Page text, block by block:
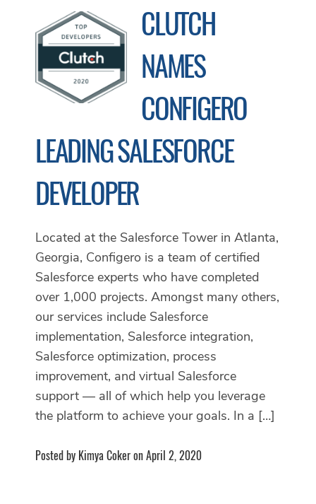
CLUTCH
NAMES
CONFIGERO
LEADING SALESFORCE
DEVELOPER
Located at the Salesforce Tower in Atlanta,
Georgia, Configero is a team of certified
Salesforce experts who have completed
over 1,000 projects. Amongst many others,
our services include Salesforce
implementation, Salesforce integration,
Salesforce optimization, process
improvement, and virtual Salesforce
support — all of which help you leverage
the platform to achieve your goals. In a […]
Posted by Kimya Coker on April 2, 2020